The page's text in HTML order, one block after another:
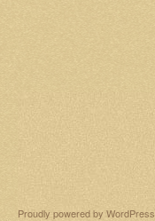
Proudly powered by WordPress